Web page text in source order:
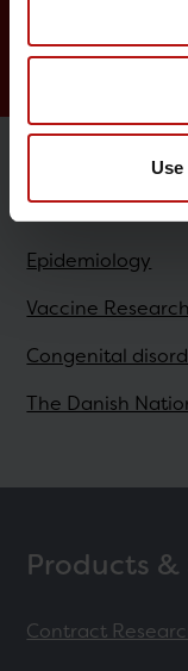
Research
Epidemiology
Vaccine Research
Congenital
The Danish
Products &
Contract